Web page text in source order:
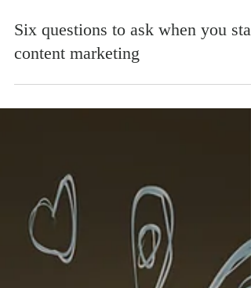
Six questions to ask when you start
content marketing